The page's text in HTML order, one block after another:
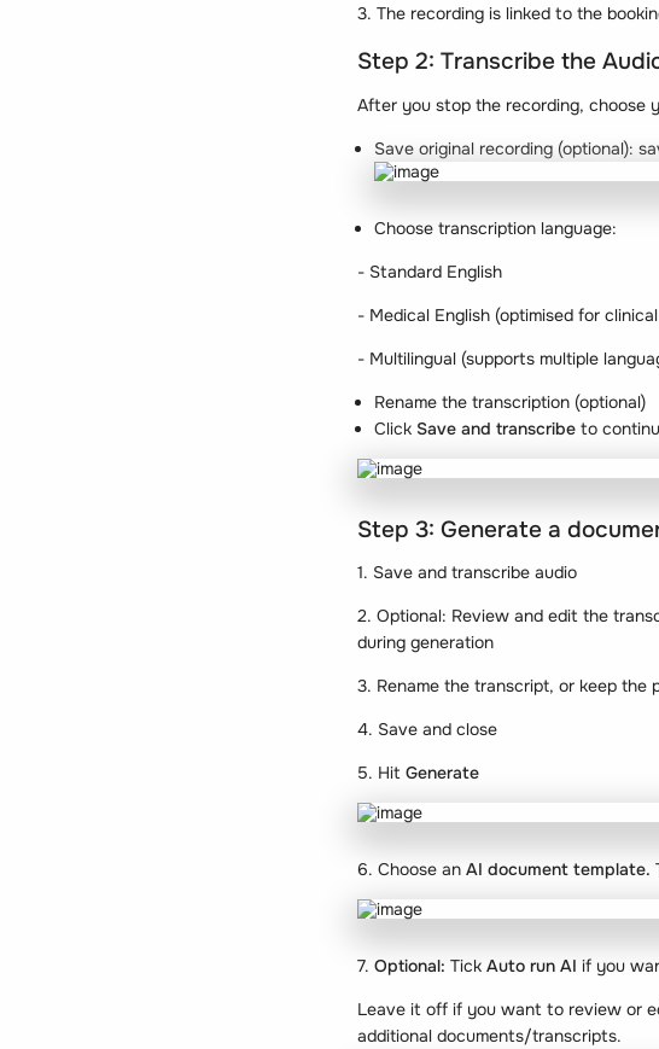
3. The recording is linked to the
Step 2: Transcribe the
After you stop the recording, choose
Save original recording (optional):
Choose transcription language:
- Standard English
- Medical English (optimised for
- Multilingual (supports multiple
Rename the transcription (optional)
Click Save and transcribe to
Step 3: Generate a
1. Save and transcribe audio
2. Optional: Review and edit the
during generation
3. Rename the transcript, or keep the
4. Save and close
5. Hit Generate
6. Choose an AI document template.
7. Optional: Tick Auto run AI if you
Leave it off if you want to review or
additional documents/transcripts.